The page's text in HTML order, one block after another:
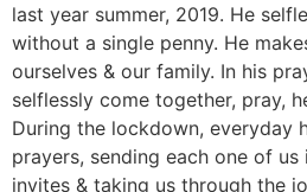
last year summer, 2019. He
without a single penny. He
ourselves & our family. In his
selflessly come together, pray,
During the lockdown, everyday
prayers, sending each one of
invites & taking us through the